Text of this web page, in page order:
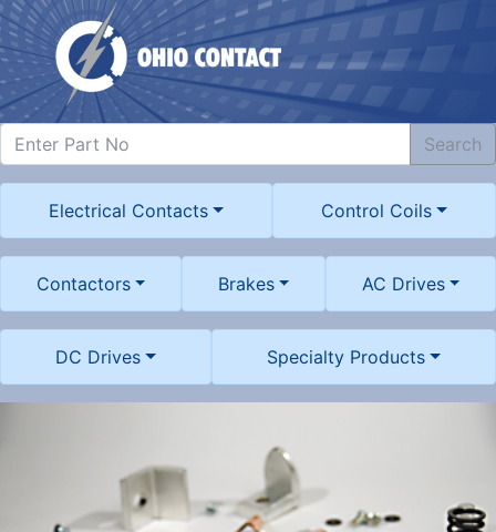
Search
Electrical Contacts Control Coils
Contactors Brakes AC Drives
DC Drives Specialty Products